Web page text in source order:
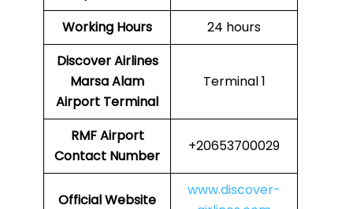
Working Hours
24 hours
Discover Airlines
Marsa Alam
Airport Terminal
Terminal 1
RMF Airport
Contact Number
+20653700029
Official Website
www.discover-